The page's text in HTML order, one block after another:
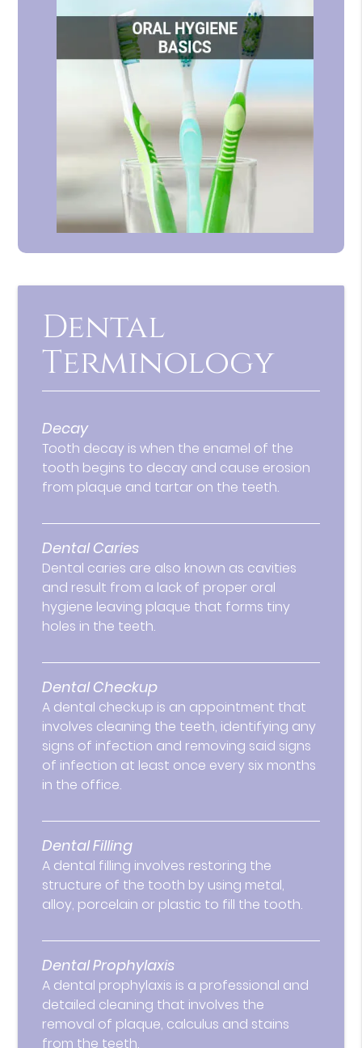
Dental
Terminology
Decay
Tooth decay is when the enamel of the
tooth begins to decay and cause erosion
from plaque and tartar on the teeth.
Dental Caries
Dental caries are also known as cavities
and result from a lack of proper oral
hygiene leaving plaque that forms tiny
holes in the teeth.
Dental Checkup
A dental checkup is an appointment that
involves cleaning the teeth, identifying any
signs of infection and removing said signs
of infection at least once every six months
in the office.
Dental Filling
A dental filling involves restoring the
structure of the tooth by using metal,
alloy, porcelain or plastic to fill the tooth.
Dental Prophylaxis
A dental prophylaxis is a professional and
detailed cleaning that involves the
removal of plaque, calculus and stains
from the teeth.